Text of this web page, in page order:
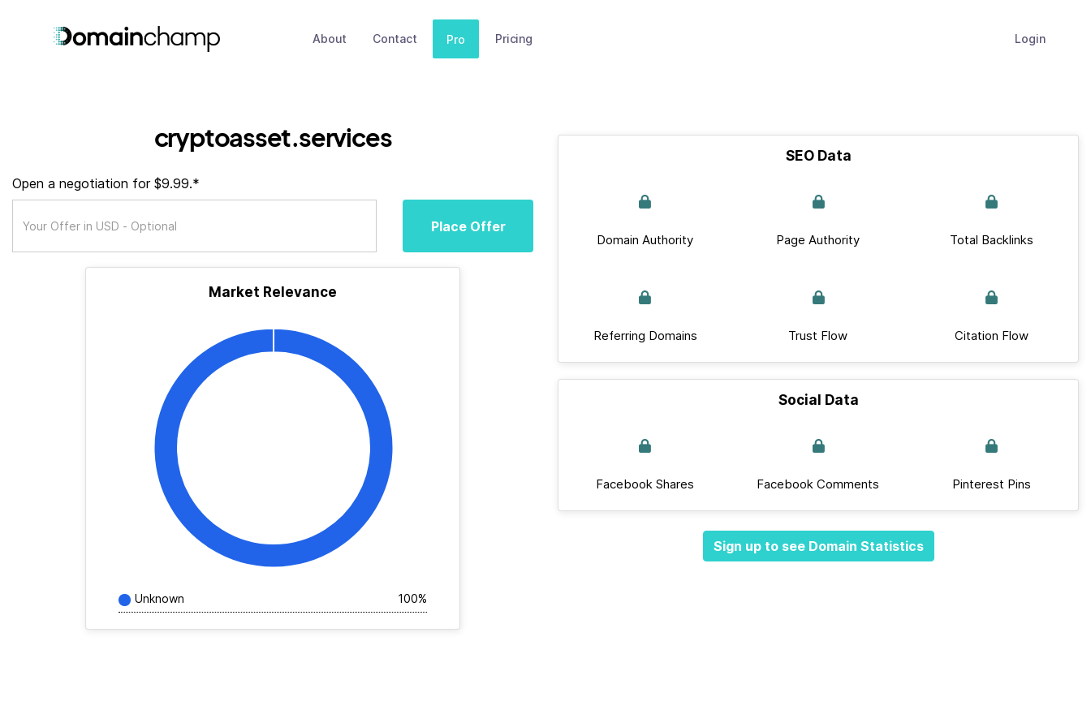
About Contact Pro Pricing Login
cryptoasset.services
Open a negotiation for $9.99.*
Place Offer
Market Relevance
Unknown 100%
SEO Data
Domain Authority Page Authority Total Backlinks
Referring Domains Trust Flow Citation Flow
Social Data
Facebook Shares Facebook Comments Pinterest Pins
Sign up to see Domain Statistics